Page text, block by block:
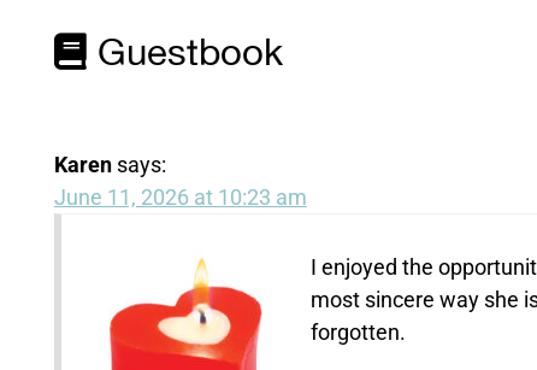
Guestbook
Karen says:
June 11, 2026 at 10:23 am
I enjoyed the
most sincere way she
forgotten.